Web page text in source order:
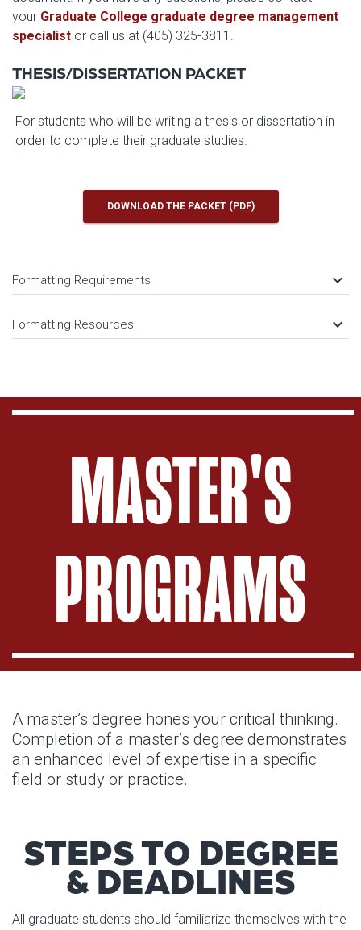
your Graduate College graduate degree management
specialist or call us at (405) 325-3811.
THESIS/DISSERTATION PACKET
For students who will be writing a thesis or dissertation in
order to complete their graduate studies.
DOWNLOAD THE PACKET (PDF)
Formatting Requirements keyboard_arrow_down
Formatting Resources keyboard_arrow_down
MASTER'S
PROGRAMS
A master’s degree hones your critical thinking.
Completion of a master’s degree demonstrates
an enhanced level of expertise in a specific
field or study or practice.
STEPS TO DEGREE
& DEADLINES
All graduate students should familiarize themselves with the